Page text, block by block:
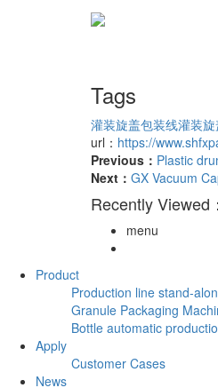
Tags
灌装旋盖包装线灌装
url： https://
Previous： Plastic
Next： GX Vacuum
Recently Viewed：
menu
Product
Production line stand-
Granule Packaging
Bottle automatic
Apply
Customer Cases
News